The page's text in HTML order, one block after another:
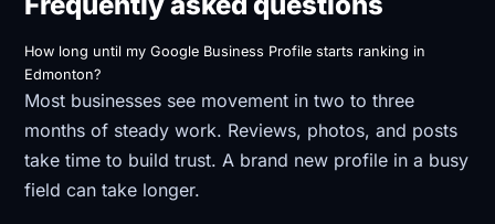
How long until my Google Business Profile starts ranking in
Edmonton?
Most businesses see movement in two to three
months of steady work. Reviews, photos, and posts
take time to build trust. A brand new profile in a busy
field can take longer.